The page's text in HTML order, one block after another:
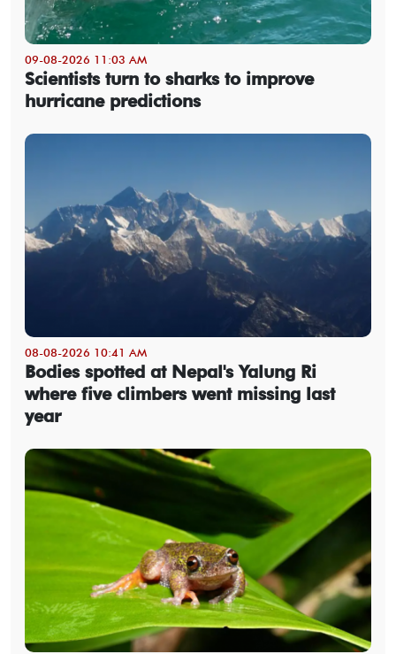
09-08-2026 11:03 AM
Scientists turn to sharks to improve
hurricane predictions
08-08-2026 10:41 AM
Bodies spotted at Nepal's Yalung Ri
where five climbers went missing last
year